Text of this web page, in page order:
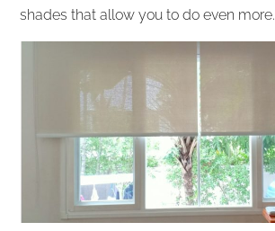
shades that allow you to do even more.